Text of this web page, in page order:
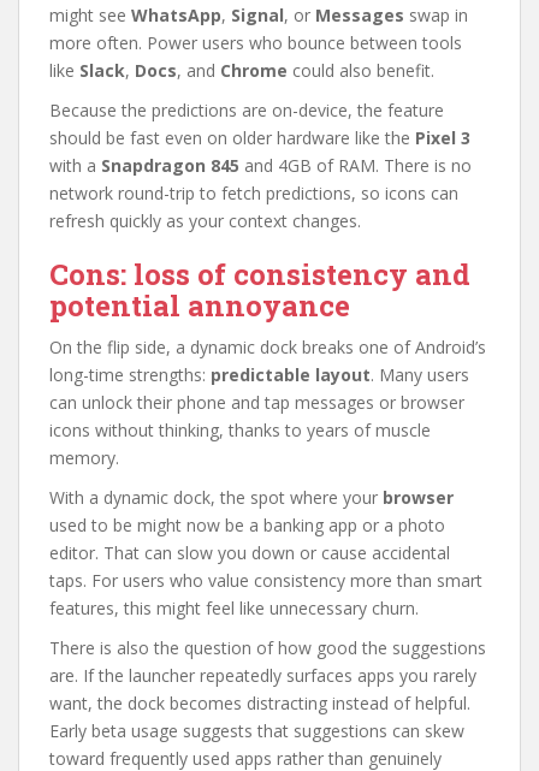
might see WhatsApp, Signal, or Messages swap in
more often. Power users who bounce between tools
like Slack, Docs, and Chrome could also benefit.
Because the predictions are on-device, the feature
should be fast even on older hardware like the Pixel 3
with a Snapdragon 845 and 4GB of RAM. There is no
network round-trip to fetch predictions, so icons can
refresh quickly as your context changes.
Cons: loss of consistency and
potential annoyance
On the flip side, a dynamic dock breaks one of Android’s
long-time strengths: predictable layout. Many users
can unlock their phone and tap messages or browser
icons without thinking, thanks to years of muscle
memory.
With a dynamic dock, the spot where your browser
used to be might now be a banking app or a photo
editor. That can slow you down or cause accidental
taps. For users who value consistency more than smart
features, this might feel like unnecessary churn.
There is also the question of how good the suggestions
are. If the launcher repeatedly surfaces apps you rarely
want, the dock becomes distracting instead of helpful.
Early beta usage suggests that suggestions can skew
toward frequently used apps rather than genuinely